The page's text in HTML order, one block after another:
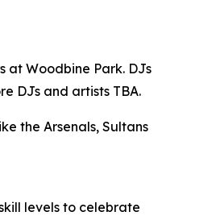
at Woodbine Park. DJs
DJs and artists TBA.
the Arsenals, Sultans
levels to celebrate